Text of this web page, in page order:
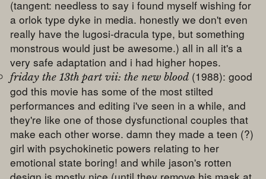
(tangent: needless to say i found myself wishing for
a orlok type dyke in media. honestly we don't even
really have the lugosi-dracula type, but something
monstrous would just be awesome.) all in all it's a
very safe adaptation and i had higher hopes.
friday the 13th part vii: the new blood (1988): good
god this movie has some of the most stilted
performances and editing i've seen in a while, and
they're like one of those dysfunctional couples that
make each other worse. damn they made a teen (?)
girl with psychokinetic powers relating to her
emotional state boring! and while jason's rotten